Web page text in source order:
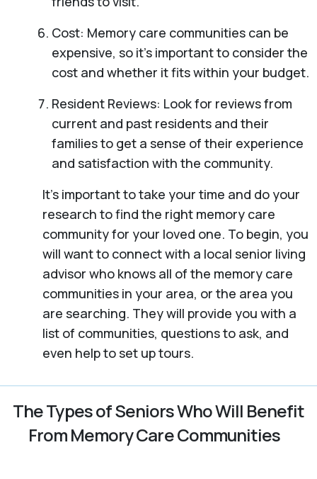
Cost: Memory care communities can be
expensive, so it’s important to consider the
cost and whether it fits within your budget.
Resident Reviews: Look for reviews from
current and past residents and their
families to get a sense of their experience
and satisfaction with the community.
It’s important to take your time and do your
research to find the right memory care
community for your loved one. To begin, you
will want to connect with a local senior living
advisor who knows all of the memory care
communities in your area, or the area you
are searching. They will provide you with a
list of communities, questions to ask, and
even help to set up tours.
The Types of Seniors Who Will Benefit
From Memory Care Communities